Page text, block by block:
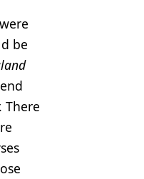
be
There